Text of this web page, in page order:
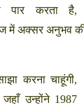
पार करता है,
में अक्सर अनुभव
करना चाहूंगी,
जहाँ उन्होंने1987